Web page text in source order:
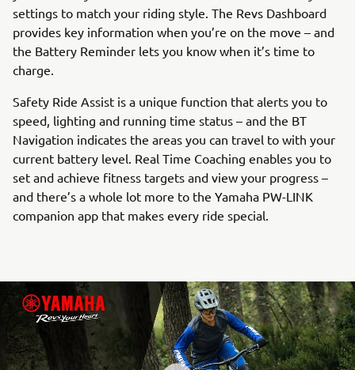
settings to match your riding style. The Revs Dashboard
provides key information when you’re on the move – and
the Battery Reminder lets you know when it’s time to
charge.
Safety Ride Assist is a unique function that alerts you to
speed, lighting and running time status – and the BT
Navigation indicates the areas you can travel to with your
current battery level. Real Time Coaching enables you to
set and achieve fitness targets and view your progress –
and there’s a whole lot more to the Yamaha PW-LINK
companion app that makes every ride special.